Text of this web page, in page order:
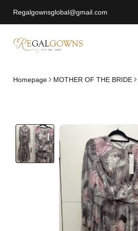
Regalgownsglobal@gmail.com
Homepage MOTHER OF THE BRIDE